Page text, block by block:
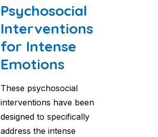
Psychosocial
Interventions
for Intense
Emotions
These psychosocial
interventions have been
designed to specifically
address the intense